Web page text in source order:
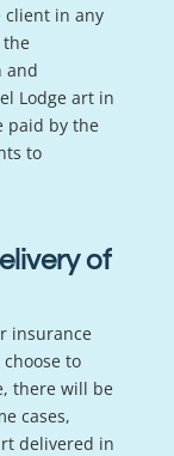
in any
and
Lodge art in
paid by the
to
of
insurance
to
there will be
cases,
delivered in